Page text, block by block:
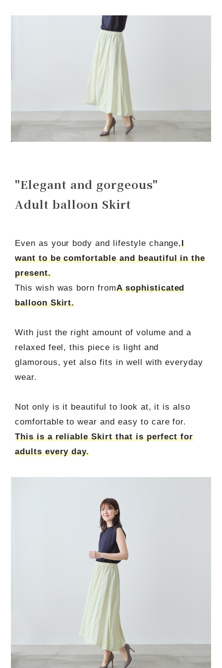
"Elegant and gorgeous"
Adult balloon Skirt
Even as your body and lifestyle change,I
want to be comfortable and beautiful in the
present.
This wish was born fromA sophisticated
balloon Skirt.
With just the right amount of volume and a
relaxed feel, this piece is light and
glamorous, yet also fits in well with everyday
wear.
Not only is it beautiful to look at, it is also
comfortable to wear and easy to care for.
This is a reliable Skirt that is perfect for
adults every day.